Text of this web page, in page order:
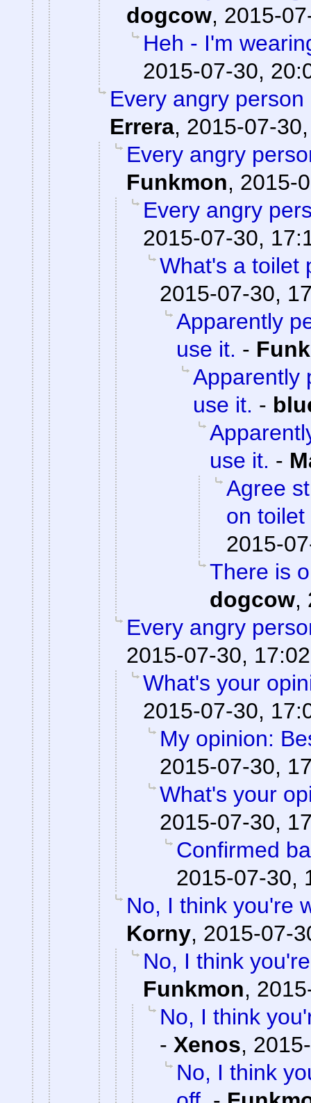
dogcow, 2015-
Heh - I'm
2015-07-30,
Every angry
Errera, 2015-07-
Every angry
Funkmon, 2015-
Every angry
2015-07-30,
What's a toilet
2015-07-30,
Apparently
use it. -
Apparently
use it. -
use it. -
Agree
on toilet
2015-
There is
dogcow,
Every angry
2015-07-30, 17:02
What's your
2015-07-30,
My opinion:
2015-07-30,
What's your
2015-07-30,
Confirmed
2015-07-30,
No, I think you're
Korny, 2015-07-
No, I think
Funkmon,
No, I think
- Xenos,
No, I think